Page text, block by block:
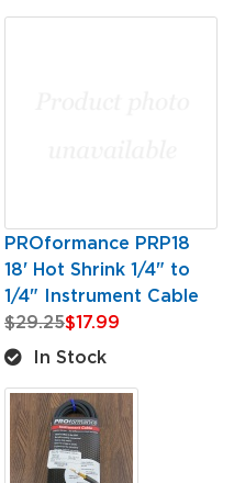
PROformance PRP18
18' Hot Shrink 1/4" to
1/4" Instrument Cable
$29.25$17.99
In Stock